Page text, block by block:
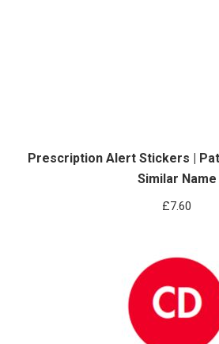
Prescription Alert Stickers |
Similar Name
£7.60